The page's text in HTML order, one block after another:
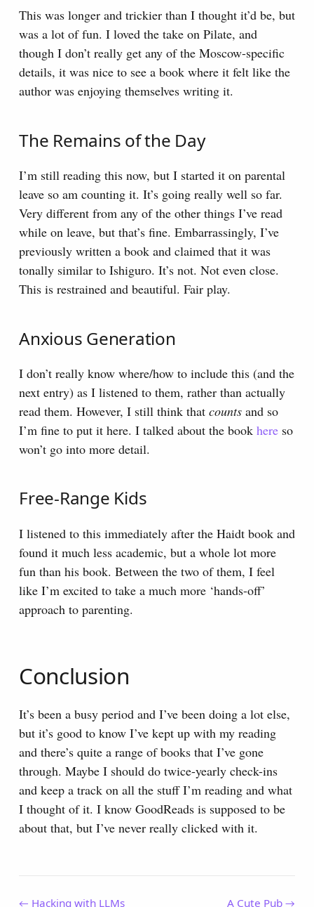
This was longer and trickier than I thought it’d be, but
was a lot of fun. I loved the take on Pilate, and
though I don’t really get any of the Moscow-specific
details, it was nice to see a book where it felt like the
author was enjoying themselves writing it.
The Remains of the Day
I’m still reading this now, but I started it on parental
leave so am counting it. It’s going really well so far.
Very different from any of the other things I’ve read
while on leave, but that’s fine. Embarrassingly, I’ve
previously written a book and claimed that it was
tonally similar to Ishiguro. It’s not. Not even close.
This is restrained and beautiful. Fair play.
Anxious Generation
I don’t really know where/how to include this (and the
next entry) as I listened to them, rather than actually
read them. However, I still think that counts and so
I’m fine to put it here. I talked about the book here so
won’t go into more detail.
Free-Range Kids
I listened to this immediately after the Haidt book and
found it much less academic, but a whole lot more
fun than his book. Between the two of them, I feel
like I’m excited to take a much more ‘hands-off’
approach to parenting.
Conclusion
It’s been a busy period and I’ve been doing a lot else,
but it’s good to know I’ve kept up with my reading
and there’s quite a range of books that I’ve gone
through. Maybe I should do twice-yearly check-ins
and keep a track on all the stuff I’m reading and what
I thought of it. I know GoodReads is supposed to be
about that, but I’ve never really clicked with it.
← Hacking with LLMs A Cute Pub →